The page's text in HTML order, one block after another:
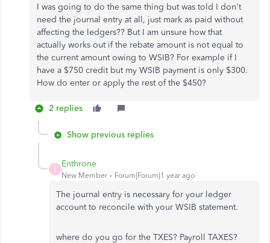
I was going to do the same thing but was told I don't
need the journal entry at all, just mark as paid without
affecting the ledgers?? But I am unsure how that
actually works out if the rebate amount is not equal to
the current amount owing to WSIB? For example if I
have a $750 credit but my WSIB payment is only $300.
How do enter or apply the rest of the $450?
2 replies
Show previous replies
E
Enthrone
New Member Forum|Forum|1 year ago
The journal entry is necessary for your ledger
account to reconcile with your WSIB statement.
where do you go for the TXES? Payroll TAXES?